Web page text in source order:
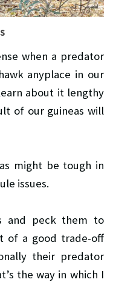
when a predator
anyplace in our
about it lengthy
of our guineas will
might be tough in
issues.
and peck them to
of a good trade-off
their predator
the way in which I